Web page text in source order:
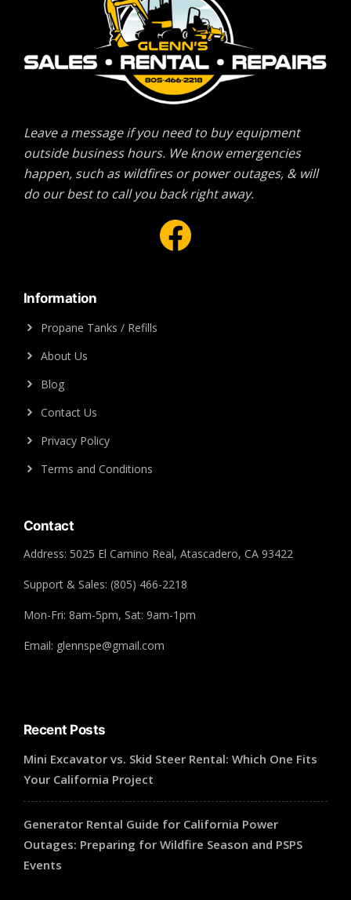
Leave a message if you need to buy equipment
outside business hours. We know emergencies
happen, such as wildfires or power outages, & will
do our best to call you back right away.
Facebook
Information
Propane Tanks / Refills
About Us
Blog
Contact Us
Privacy Policy
Terms and Conditions
Contact
Address: 5025 El Camino Real, Atascadero, CA 93422
Support & Sales: (805) 466-2218
Mon-Fri: 8am-5pm, Sat: 9am-1pm
Email: glennspe@gmail.com
Recent Posts
Mini Excavator vs. Skid Steer Rental: Which One Fits
Your California Project
Generator Rental Guide for California Power
Outages: Preparing for Wildfire Season and PSPS
Events